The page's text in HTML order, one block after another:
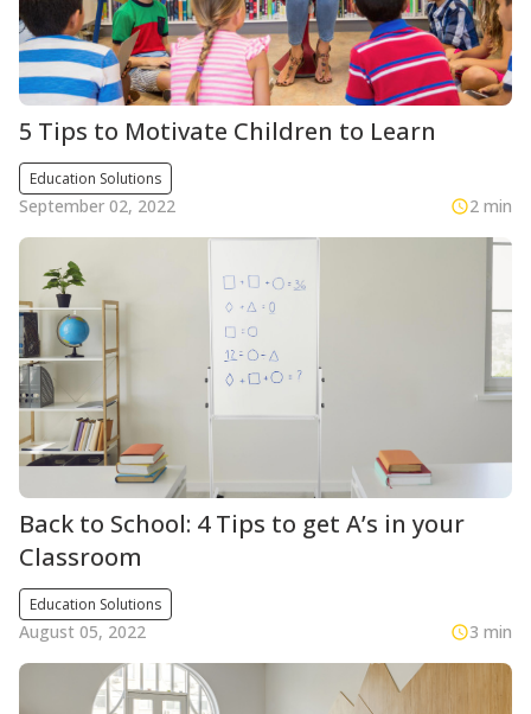
5 Tips to Motivate Children to Learn
Education Solutions
September 02, 2022 2 min
Back to School: 4 Tips to get A’s in your
Classroom
Education Solutions
August 05, 2022 3 min